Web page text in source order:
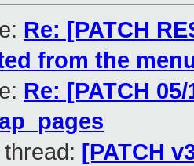
Re: [PATCH
from the
Re: [PATCH
[PATCH